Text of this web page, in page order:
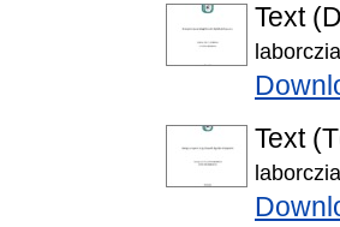
Text
Text